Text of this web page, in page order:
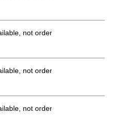
not orderable
not orderable
not orderable